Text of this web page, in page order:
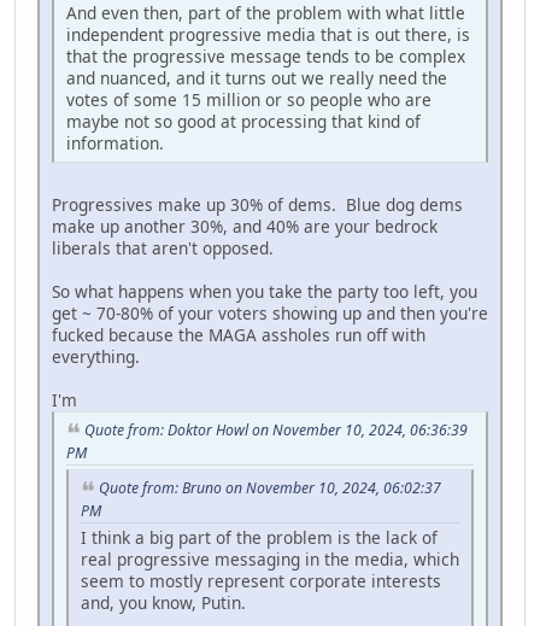
And even then, part of the problem with what little
independent progressive media that is out there, is
that the progressive message tends to be complex
and nuanced, and it turns out we really need the
votes of some 15 million or so people who are
maybe not so good at processing that kind of
information.
Progressives make up 30% of dems. Blue dog dems
make up another 30%, and 40% are your bedrock
liberals that aren't opposed.
So what happens when you take the party too left, you
get ~ 70-80% of your voters showing up and then you're
fucked because the MAGA assholes run off with
everything.
I'm
Quote from: Doktor Howl on November 10, 2024, 06:36:39
PM
Quote from: Bruno on November 10, 2024, 06:02:37
PM
I think a big part of the problem is the lack of
real progressive messaging in the media, which
seem to mostly represent corporate interests
and, you know, Putin.